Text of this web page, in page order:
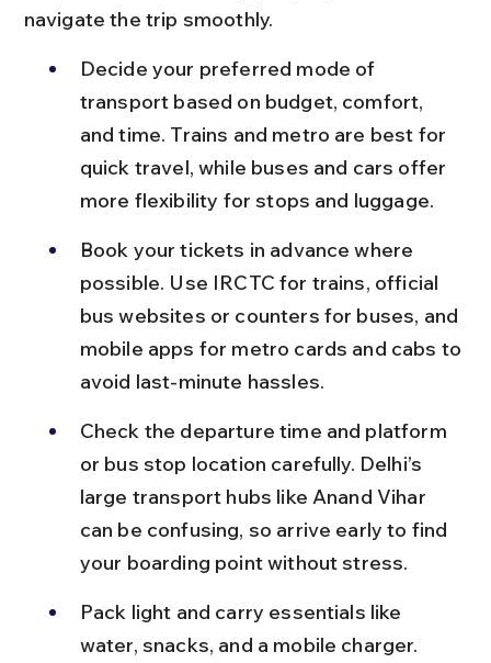
navigate the trip smoothly.
Decide your preferred mode of
transport based on budget, comfort,
and time. Trains and metro are best for
quick travel, while buses and cars offer
more flexibility for stops and luggage.
Book your tickets in advance where
possible. Use IRCTC for trains, official
bus websites or counters for buses, and
mobile apps for metro cards and cabs to
avoid last-minute hassles.
Check the departure time and platform
or bus stop location carefully. Delhi’s
large transport hubs like Anand Vihar
can be confusing, so arrive early to find
your boarding point without stress.
Pack light and carry essentials like
water, snacks, and a mobile charger.